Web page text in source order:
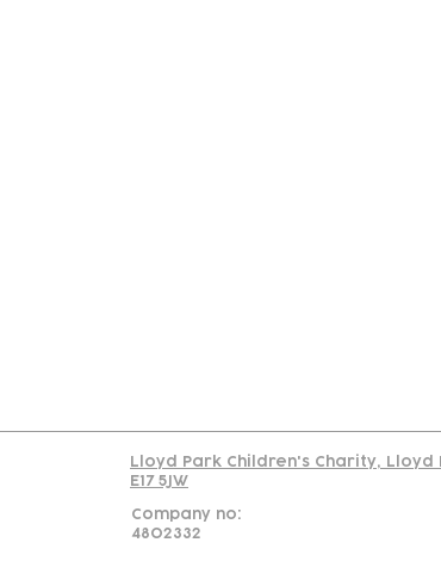
Lloyd Park Children's Charity, Lloyd
E17 5JW
Company no:
4802332